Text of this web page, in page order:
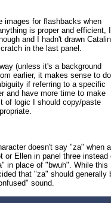
images for flashbacks when
is proper and efficient, I
and I hadn't drawn
in the last panel.
(unless it's a background
earlier, it makes sense to
if referring to a specific
and have more time to make
of logic I should copy/paste
doesn't say "za" when a
or Ellen in panel three instead
in place of "bwuh". While this
that "za" should generally
sound.